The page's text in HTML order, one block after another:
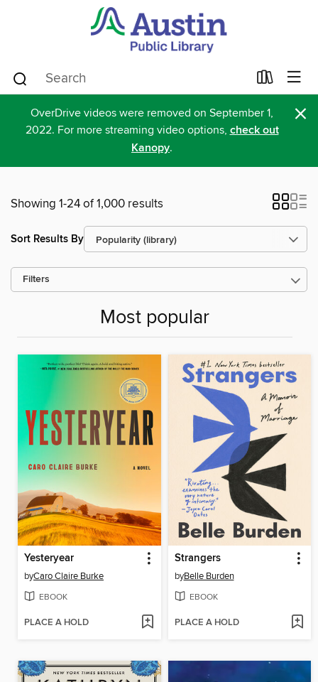
OverDrive videos were removed on September 1,
2022. For more streaming video options, check out
Kanopy.
×
Showing 1-24 of 1,000 results
Sort Results By
Filters
Most popular
Yesteryear
byCaro Claire Burke
EBOOK
PLACE A HOLD
Strangers
byBelle Burden
EBOOK
PLACE A HOLD